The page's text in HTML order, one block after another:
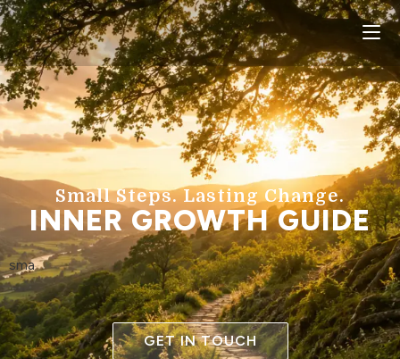
Small Steps. Lasting Change.
INNER GROWTH GUIDE
sma
GET IN TOUCH